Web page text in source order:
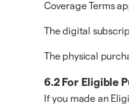
Coverage Terms
The digital
The physical
6.2 For Eligible
If you made an